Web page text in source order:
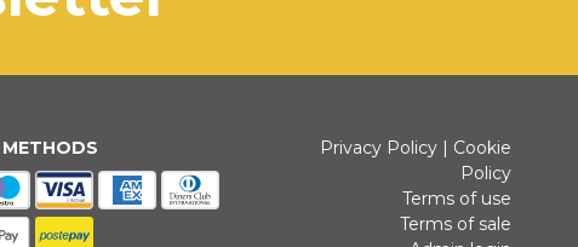
Privacy Policy| Cookie
Policy
Terms of use
Terms of sale